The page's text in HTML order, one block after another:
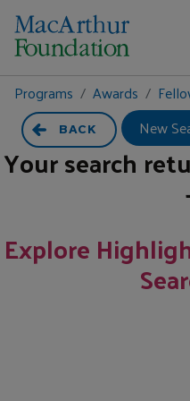
Programs Awards
BACK New
Your search
Explore